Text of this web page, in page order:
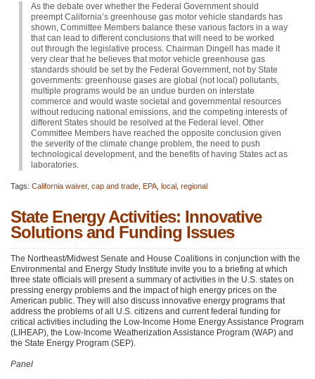
As the debate over whether the Federal Government should
preempt California’s greenhouse gas motor vehicle standards has
shown, Committee Members balance these various factors in a way
that can lead to different conclusions that will need to be worked
out through the legislative process. Chairman Dingell has made it
very clear that he believes that motor vehicle greenhouse gas
standards should be set by the Federal Government, not by State
governments: greenhouse gases are global (not local) pollutants,
multiple programs would be an undue burden on interstate
commerce and would waste societal and governmental resources
without reducing national emissions, and the competing interests of
different States should be resolved at the Federal level. Other
Committee Members have reached the opposite conclusion given
the severity of the climate change problem, the need to push
technological development, and the benefits of having States act as
laboratories.
Tags: California waiver, cap and trade EPA local regional
State Energy Activities: Innovative
Solutions and Funding Issues
The Northeast/Midwest Senate and House Coalitions in conjunction with the
Environmental and Energy Study Institute invite you to a briefing at which
three state officials will present a summary of activities in the U.S. states on
pressing energy problems and the impact of high energy prices on the
American public. They will also discuss innovative energy programs that
address the problems of all U.S. citizens and current federal funding for
critical activities including the Low-Income Home Energy Assistance Program
(LIHEAP), the Low-Income Weatherization Assistance Program (WAP) and
the State Energy Program (SEP).
Panel